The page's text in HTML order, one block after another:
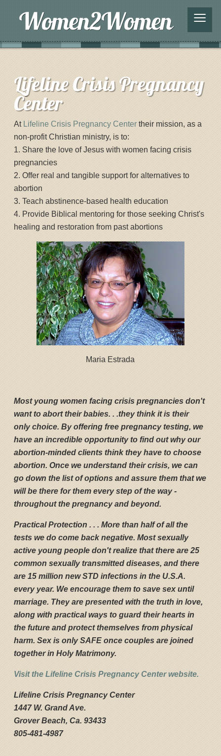
≡
Lifeline Crisis Pregnancy
Center
AtLifeline Crisis Pregnancy Centertheir mission, as a
non-profit Christian ministry, is to:
1. Share the love of Jesus with women facing crisis
pregnancies
2. Offer real and tangible support for alternatives to
abortion
3. Teach abstinence-based health education
4. Provide Biblical mentoring for those seeking Christ's
healing and restoration from past abortions
Maria Estrada
Most young women facing crisis pregnancies don't
want to abort their babies. . .they think it is their
only choice. By offering free pregnancy testing, we
have an incredible opportunity to find out why our
abortion-minded clients think they have to choose
abortion. Once we understand their crisis, we can
go down the list of options and assure them that we
will be there for them every step of the way -
throughout the pregnancy and beyond.
Practical Protection . . . More than half of all the
tests we do come back negative. Most sexually
active young people don't realize that there are 25
common sexually transmitted diseases, and there
are 15 million new STD infections in the U.S.A.
every year. We encourage them to save sex until
marriage. They are presented with the truth in love,
along with practical ways to guard their hearts in
the future and protect themselves from physical
harm. Sex is only SAFE once couples are joined
together in Holy Matrimony.
Visit the Lifeline Crisis Pregnancy Center website.
LifelineCrisis Pregnancy Center
1447 W. Grand Ave.
Grover Beach, Ca. 93433
805-481-4987